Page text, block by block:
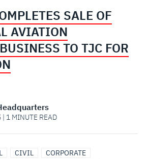
SALE OF
AVIATION
TO TJC FOR
1 MINUTE READ
CIVIL
CORPORATE